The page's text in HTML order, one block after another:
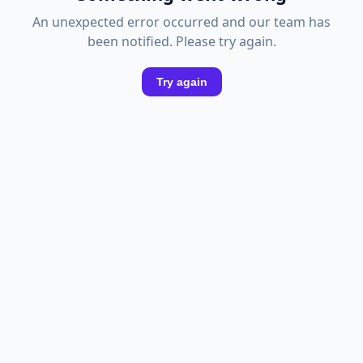
An unexpected error occurred and our team has
been notified. Please try again.
Try again